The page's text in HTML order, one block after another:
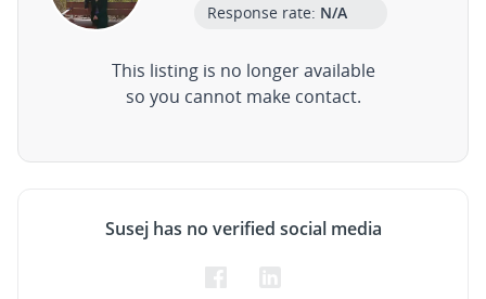
Response rate: N/A
This listing is no longer available
so you cannot make contact.
Susej has no verified social media